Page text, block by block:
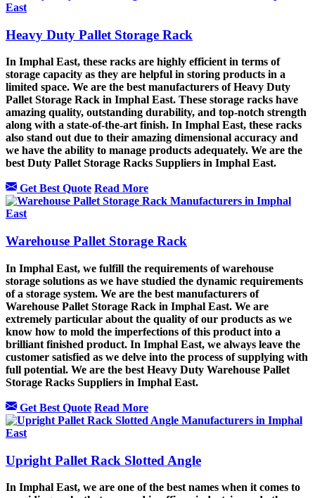
Heavy Duty Pallet Storage Rack
In Imphal East, these racks are highly efficient in terms of
storage capacity as they are helpful in storing products in a
limited space. We are the best manufacturers of Heavy Duty
Pallet Storage Rack in Imphal East. These storage racks have
amazing quality, outstanding durability, and top-notch strength
along with a state-of-the-art finish. In Imphal East, these racks
also stand out due to their amazing dimensional accuracy and
we have the ability to manage products adequately. We are the
best Duty Pallet Storage Racks Suppliers in Imphal East.
Get Best Quote Read More
Warehouse Pallet Storage Rack
In Imphal East, we fulfill the requirements of warehouse
storage solutions as we have studied the dynamic requirements
of a storage system. We are the best manufacturers of
Warehouse Pallet Storage Rack in Imphal East. We are
extremely particular about the quality of our products as we
know how to mold the imperfections of this product into a
brilliant finished product. In Imphal East, we always leave the
customer satisfied as we delve into the process of supplying with
full potential. We are the best Heavy Duty Warehouse Pallet
Storage Racks Suppliers in Imphal East.
Get Best Quote Read More
Upright Pallet Rack Slotted Angle
In Imphal East, we are one of the best names when it comes to